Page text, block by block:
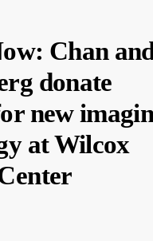
Chan
donate
new
at Wilcox